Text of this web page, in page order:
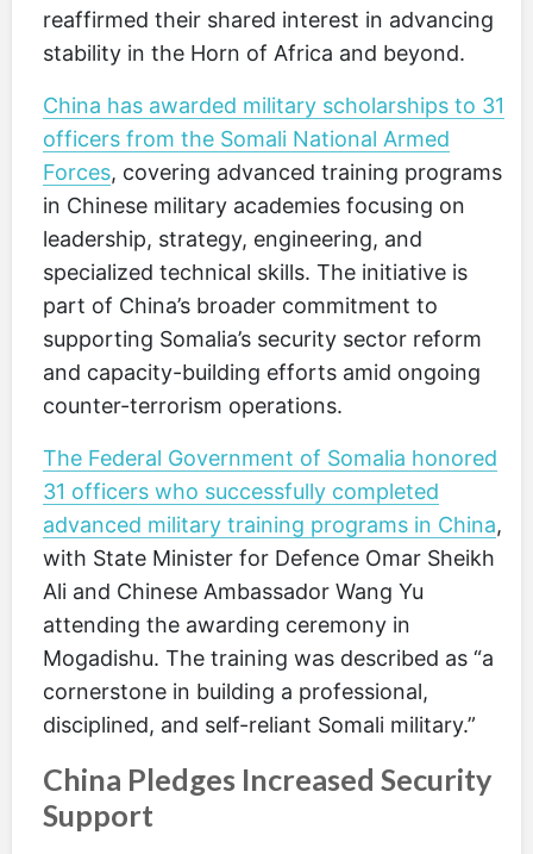
reaffirmed their shared interest in advancing
stability in the Horn of Africa and beyond.
China has awarded military scholarships to 31
officers from the Somali National Armed
Forces, covering advanced training programs
in Chinese military academies focusing on
leadership, strategy, engineering, and
specialized technical skills. The initiative is
part of China’s broader commitment to
supporting Somalia’s security sector reform
and capacity-building efforts amid ongoing
counter-terrorism operations.
The Federal Government of Somalia honored
31 officers who successfully completed
advanced military training programs in China,
with State Minister for Defence Omar Sheikh
Ali and Chinese Ambassador Wang Yu
attending the awarding ceremony in
Mogadishu. The training was described as “a
cornerstone in building a professional,
disciplined, and self-reliant Somali military.”
China Pledges Increased Security
Support